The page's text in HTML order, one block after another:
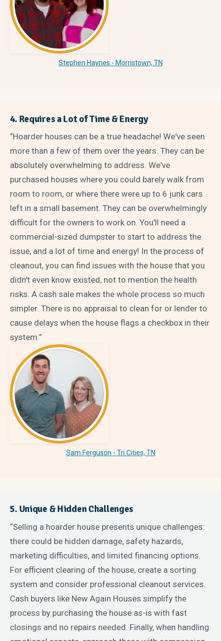
Stephen Haynes - Morristown, TN
4. Requires a Lot of Time & Energy
“Hoarder houses can be a true headache! We've seen
more than a few of them over the years. They can be
absolutely overwhelming to address. We've
purchased houses where you could barely walk from
room to room, or where there were up to 6 junk cars
left in a small basement. They can be overwhelmingly
difficult for the owners to work on. You'll need a
commercial-sized dumpster to start to address the
issue, and a lot of time and energy! In the process of
cleanout, you can find issues with the house that you
didn't even know existed, not to mention the health
risks. A cash sale makes the whole process so much
simpler. There is no appraisal to clean for or lender to
cause delays when the house flags a checkbox in their
system.”
Sam Ferguson - Tri Cities, TN
5. Unique & Hidden Challenges
“Selling a hoarder house presents unique challenges:
there could be hidden damage, safety hazards,
marketing difficulties, and limited financing options.
For efficient clearing of the house, create a sorting
system and consider professional cleanout services.
Cash buyers like New Again Houses simplify the
process by purchasing the house as-is with fast
closings and no repairs needed. Finally, when handling